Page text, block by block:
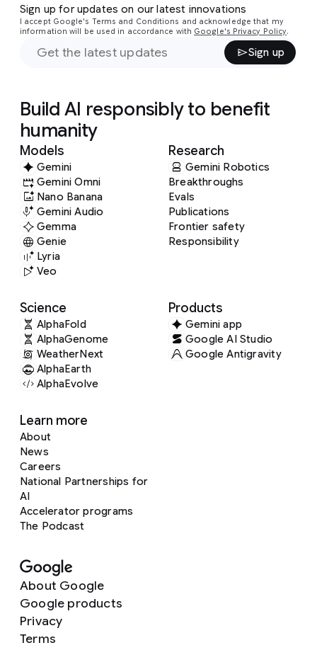
Sign up for updates on our latest innovations
I accept Google's Terms and Conditions and acknowledge that my
information will be used in accordance with Google's Privacy Policy.
Sign up
Build AI responsibly to benefit
humanity
Models
Gemini
Gemini Omni
Nano Banana
Gemini Audio
Gemma
Genie
Lyria
Veo
Research
Gemini Robotics
Breakthroughs
Evals
Publications
Frontier safety
Responsibility
Science
AlphaFold
AlphaGenome
WeatherNext
AlphaEarth
AlphaEvolve
Products
Gemini app
Google AI Studio
Google Antigravity
Learn more
About
News
Careers
National Partnerships for
AI
Accelerator programs
The Podcast
About Google
Google products
Privacy
Terms